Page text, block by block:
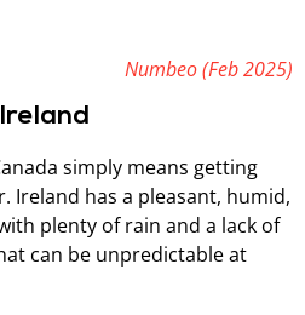
Numbeo (Feb 2025)
simply means getting
Ireland has a pleasant, humid,
plenty of rain and a lack of
can be unpredictable at